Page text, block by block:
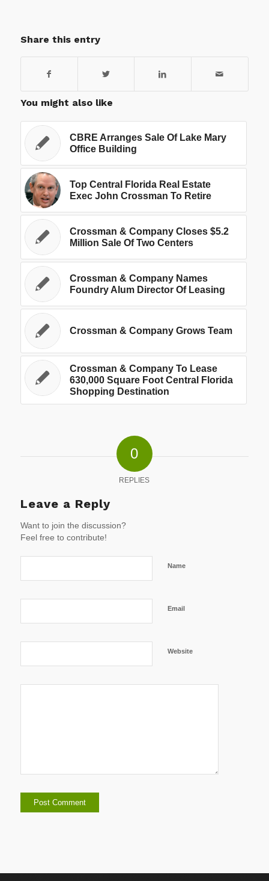
Share this entry
You might also like
CBRE Arranges Sale Of Lake Mary
Office Building
Top Central Florida Real Estate
Exec John Crossman To Retire
Crossman & Company Closes $5.2
Million Sale Of Two Centers
Crossman & Company Names
Foundry Alum Director Of Leasing
Crossman & Company Grows Team
Crossman & Company To Lease
630,000 Square Foot Central Florida
Shopping Destination
0
REPLIES
Leave a Reply
Want to join the discussion?
Feel free to contribute!
Name
Email
Website